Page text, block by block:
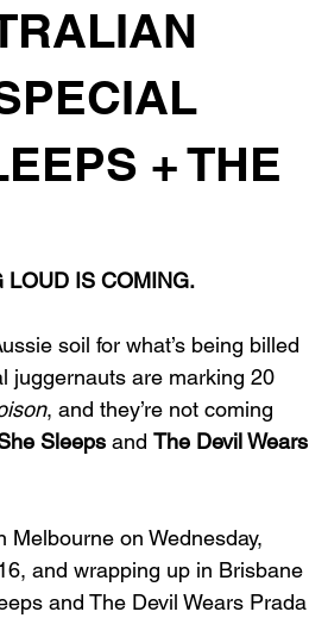
+ THE
IS COMING.
soil for what’s being billed
juggernauts are marking 20
, and they’re not coming
Sleeps and The Devil Wears
on Wednesday,
and wrapping up in Brisbane
and The Devil Wears Prada